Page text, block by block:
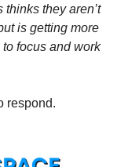
thinks they aren’t
is getting more
focus and work
respond.